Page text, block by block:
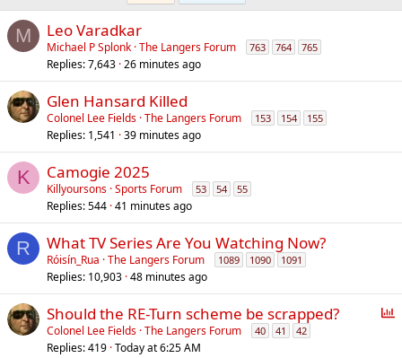
M Leo Varadkar
Michael P Splonk The Langers Forum 763 764 765
Replies 7,643 26 minutes ago
Glen Hansard Killed
Colonel Lee Fields The Langers Forum 153 154 155
Replies 1,541 39 minutes ago
K Camogie 2025
Killyoursons Sports Forum 53 54 55
Replies 544 41 minutes ago
R What TV Series Are You Watching Now?
Róisín_Rua The Langers Forum 1089 1090 1091
Replies 10,903 48 minutes ago
P
Should the RE-Turn scheme be scrapped?
Colonel Lee Fields The Langers Forum 40 41 42
Replies 419 Today at 6:25 AM